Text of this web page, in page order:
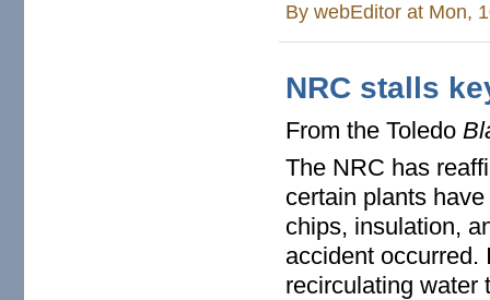
BywebEditor at Mon,
NRC stalls
From the Toledo
The NRC has
certain plants
chips, insulation,
accident occurred.
recirculating water